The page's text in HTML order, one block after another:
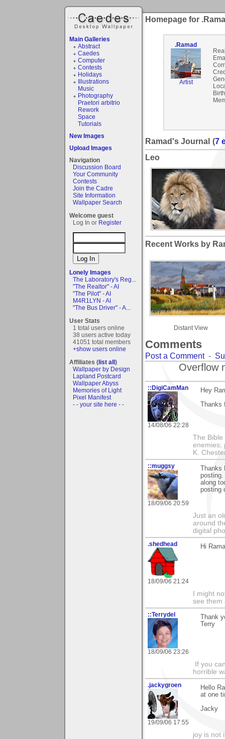
Main Galleries
Abstract
Caedes
Computer
Contests
Holidays
Illustrations
Music
Photography
Praetori arbitrio
Rework
Space
Tutorials
New Images
Upload Images
Navigation
Discussion Board
Your Community
Contests
Join the Cadre
Site Information
Wallpaper Search
Welcome guest
Log In or Register
Lonely Images
The Laboratory's Reg...
"The Realtor" - AI
"The Pilot" - AI
M4R1LYN - AI
"The Bus Driver" - A...
User Stats
1 total users online
38 users active today
41051 total members
+show users online
Affiliates (list all)
Wallpaper by Design
Lapland Postcard
Wallpaper Abyss
Memories of Light
Pixel Manifest
- - your site here - -
Homepage for
.Ramad
Artist
Ramad's Journal (7
Leo
Recent Works by
Distant View
Comments
Post a Comment-
Overflow
::DigiCamMan
14/08/06 22:28
Hey
Thanks
The Bible
enemies;
K.
::muggsy
18/09/06 20:59
Thanks
posting.
along
posting
Just an
around
digital
.shedhead
18/09/06 21:24
Hi
I might
see them
::Terrydel
18/09/06 23:26
Thank
Terry
If you
horrible
.jackygroen
19/09/06 17:55
Hello
at one
Jacky
joy is not